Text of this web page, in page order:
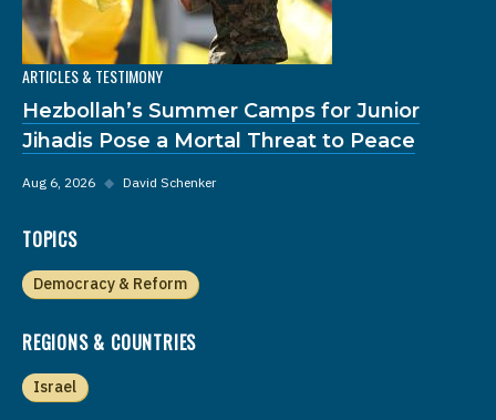
ARTICLES & TESTIMONY
Hezbollah’s Summer Camps for Junior
Jihadis Pose a Mortal Threat to Peace
Aug 6, 2026 ◆ David Schenker
TOPICS
Democracy & Reform
REGIONS & COUNTRIES
Israel